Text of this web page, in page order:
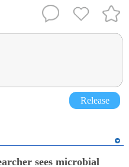
Release
sees microbial